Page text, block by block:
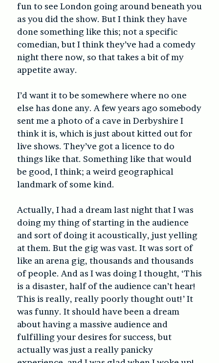
fun to see London going around beneath you
as you did the show. But I think they have
done something like this; not a specific
comedian, but I think they’ve had a comedy
night there now, so that takes a bit of my
appetite away.
I’d want it to be somewhere where no one
else has done any. A few years ago somebody
sent me a photo of a cave in Derbyshire I
think it is, which is just about kitted out for
live shows. They’ve got a licence to do
things like that. Something like that would
be good, I think; a weird geographical
landmark of some kind.
Actually, I had a dream last night that I was
doing my thing of starting in the audience
and sort of doing it acoustically, just yelling
at them. But the gig was vast. It was sort of
like an arena gig, thousands and thousands
of people. And as I was doing I thought, ‘This
is a disaster, half of the audience can’t hear!
This is really, really poorly thought out!’ It
was funny. It should have been a dream
about having a massive audience and
fulfilling your desires for success, but
actually was just a really panicky